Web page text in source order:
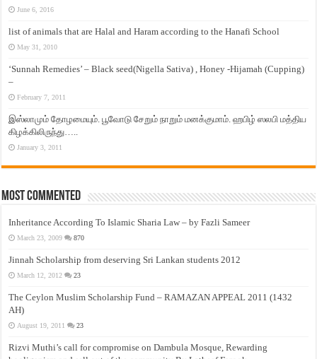
June 6, 2016
list of animals that are Halal and Haram according to the Hanafi School
May 31, 2010
‘Sunnah Remedies’ – Black seed(Nigella Sativa) , Honey -Hijamah (Cupping)
–
February 7, 2011
இஸ்லாமும் தோழமையும். பூவோடு சேறும் நாறும் மனக்குமாம். ஹபிழ் ஸலபி மத்திய
கிழக்கிலிருந்து…..
January 3, 2011
Most Commented
Inheritance According To Islamic Sharia Law – by Fazli Sameer
March 23, 2009 870
Jinnah Scholarship from deserving Sri Lankan students 2012
March 12, 2012 23
The Ceylon Muslim Scholarship Fund – RAMAZAN APPEAL 2011 (1432
AH)
August 19, 2011 23
Rizvi Muthi’s call for compromise on Dambula Mosque, Rewarding